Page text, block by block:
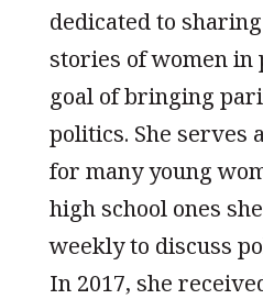
dedicated to
stories of women
goal of bringing
politics. She serves
for many young
high school ones
weekly to discuss
In 2017, she